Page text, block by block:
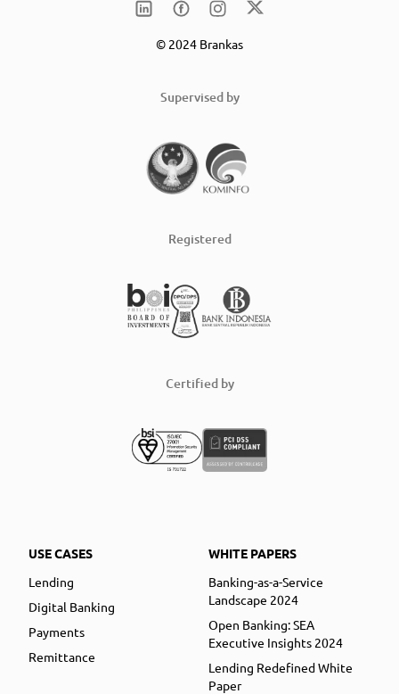
© 2024 Brankas
Supervised by
Registered
Certified by
USE CASES
Lending
Digital Banking
Payments
Remittance
WHITE PAPERS
Banking-as-a-Service
Landscape 2024
Open Banking: SEA
Executive Insights 2024
Lending Redefined White
Paper